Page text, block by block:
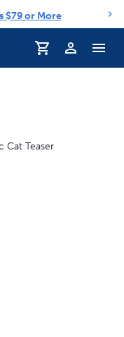
$79 or More
Profile
Cat Teaser